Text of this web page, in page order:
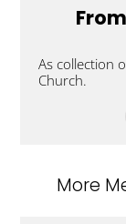
As collection
Church.
More